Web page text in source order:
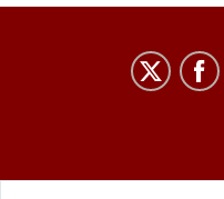
RESEARCH